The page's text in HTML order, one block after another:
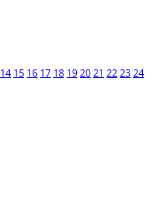
14 15 16 17 18 192021 222324